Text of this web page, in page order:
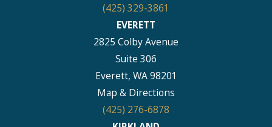
(425) 329-3861
EVERETT
2825 Colby Avenue
Suite 306
Everett, WA 98201
Map & Directions
(425) 276-6878